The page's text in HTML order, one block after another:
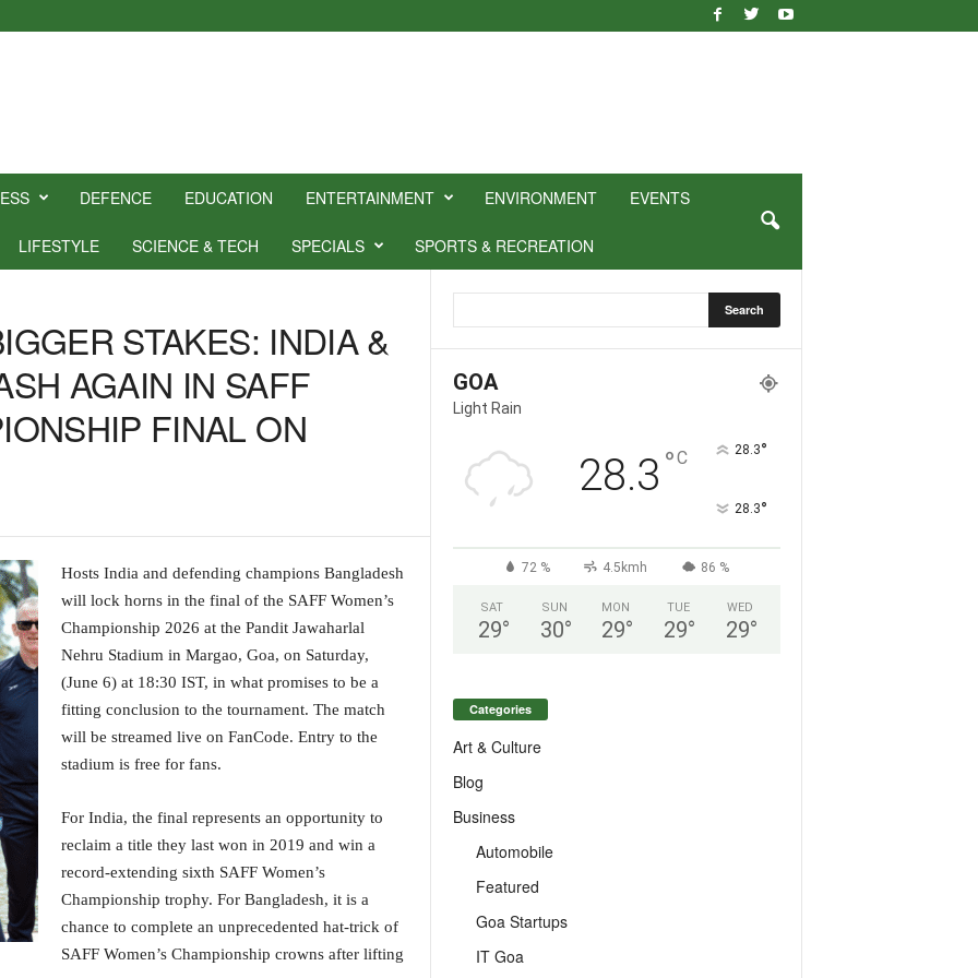
DEFENCE EDUCATION ENTERTAINMENT ENVIRONMENT EVENTS
LIFESTYLE SCIENCE & TECH SPECIALS SPORTS & RECREATION
STAKES: INDIA &
AGAIN IN SAFF
FINAL ON
Hosts India and defending champions Bangladesh
will lock horns in the final of the SAFF Women’s
Championship 2026 at the Pandit Jawaharlal
Nehru Stadium in Margao, Goa, on Saturday,
(June 6) at 18:30 IST, in what promises to be a
fitting conclusion to the tournament. The match
will be streamed live on FanCode. Entry to the
stadium is free for fans.
For India, the final represents an opportunity to
reclaim a title they last won in 2019 and win a
record-extending sixth SAFF Women’s
Championship trophy. For Bangladesh, it is a
chance to complete an unprecedented hat-trick of
SAFF Women’s Championship crowns after lifting
GOA
Light Rain
28.3 °C 28.3°
28.3°
72 % 4.5kmh 86 %
SAT
29°
SUN
30°
MON
29°
TUE
29°
WED
29°
Categories
Art & Culture
Blog
Business
Automobile
Featured
Goa Startups
IT Goa